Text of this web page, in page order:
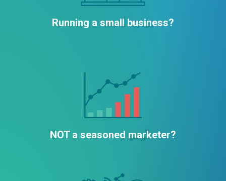
Running a small business?
NOT a seasoned marketer?